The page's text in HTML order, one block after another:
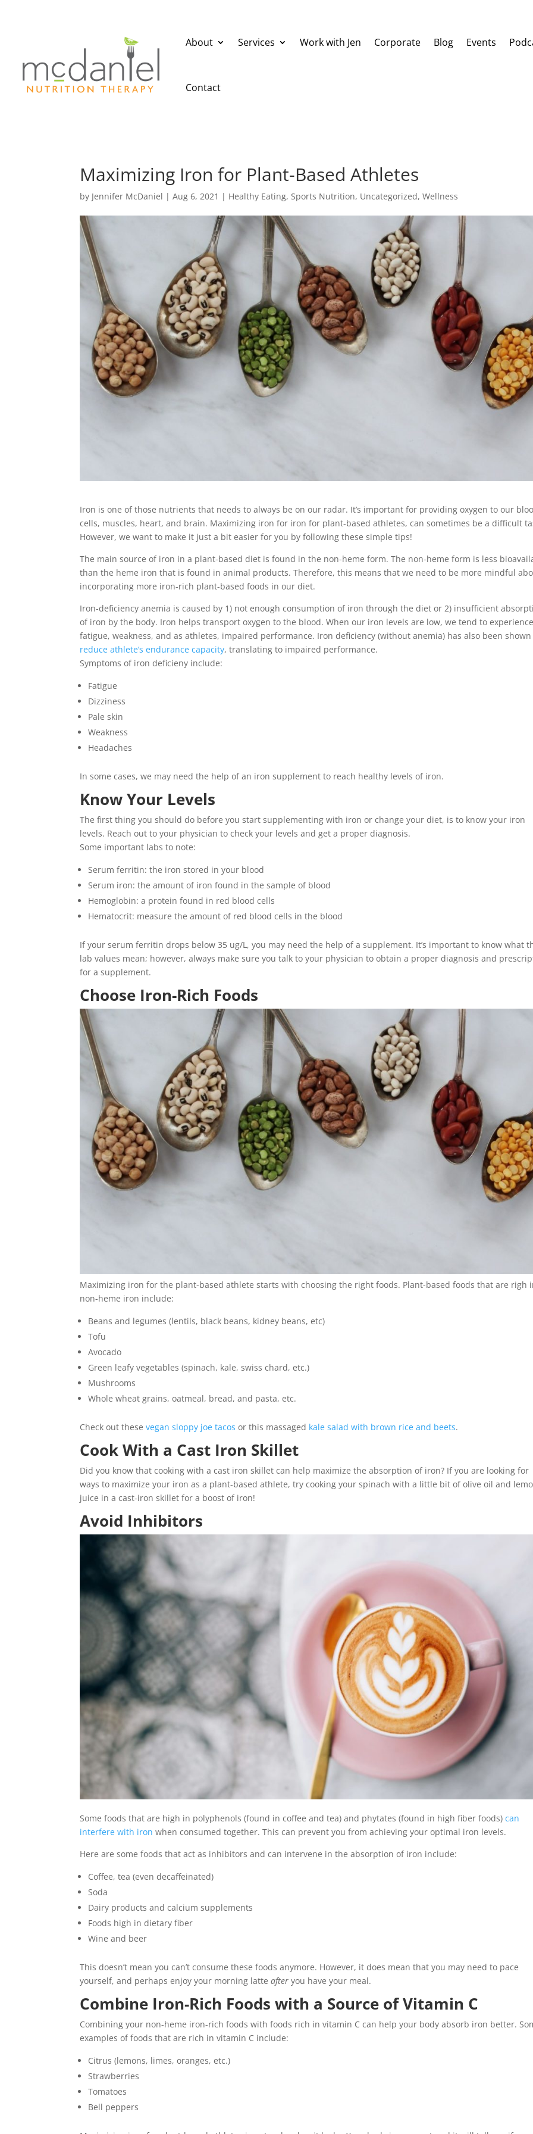
About Services Work with Jen Corporate Blog Events
Contact
Maximizing Iron for Plant-Based Athletes
by Jennifer McDaniel |Aug 6, 2021 | Healthy Eating, Sports Nutrition, Uncategorized,Wellness
Iron is one of those nutrients that needs to always be on our radar. It’s important for providing oxygen to our
cells, muscles, heart, and brain. Maximizing iron for iron for plant-based athletes, can sometimes be a difficult
However, we want to make it just a bit easier for you by following these simple tips!
The main source of iron in a plant-based diet is found in the non-heme form. The non-heme form is less
than the heme iron that is found in animal products. Therefore, this means that we need to be more mindful
incorporating more iron-rich plant-based foods in our diet.
Iron-deficiency anemia is caused by 1) not enough consumption of iron through the diet or 2) insufficient
of iron by the body. Iron helps transport oxygen to the blood. When our iron levels are low, we tend to
fatigue, weakness, and as athletes, impaired performance. Iron deficiency (without anemia) has also been
reduce athlete’s endurance capacity, translating to impaired performance.
Symptoms of iron deficieny include:
Fatigue
Dizziness
Pale skin
Weakness
Headaches
In some cases, we may need the help of an iron supplement to reach healthy levels of iron.
Know Your Levels
The first thing you should do before you start supplementing with iron or change your diet, is to know your iron
levels. Reach out to your physician to check your levels and get a proper diagnosis.
Some important labs to note:
Serum ferritin: the iron stored in your blood
Serum iron: the amount of iron found in the sample of blood
Hemoglobin: a protein found in red blood cells
Hematocrit: measure the amount of red blood cells in the blood
If your serum ferritin drops below 35 ug/L, you may need the help of a supplement. It’s important to know what
lab values mean; however, always make sure you talk to your physician to obtain a proper diagnosis and
for a supplement.
Choose Iron-Rich Foods
Maximizing iron for the plant-based athlete starts with choosing the right foods. Plant-based foods that are righ
non-heme iron include:
Beans and legumes (lentils, black beans, kidney beans, etc)
Tofu
Avocado
Green leafy vegetables (spinach, kale, swiss chard, etc.)
Mushrooms
Whole wheat grains, oatmeal, bread, and pasta, etc.
Check out thesevegan sloppy joe tacos or this massaged kale salad with brown rice and beets.
Cook With a Cast Iron Skillet
Did you know that cooking with a cast iron skillet can help maximize the absorption of iron? If you are looking for
ways to maximize your iron as a plant-based athlete, try cooking your spinach with a little bit of olive oil and
juice in a cast-iron skillet for a boost of iron!
Avoid Inhibitors
Some foods that are high in polyphenols (found in coffee and tea) and phytates (found in high fiber foods)can
interfere with iron when consumed together. This can prevent you from achieving your optimal iron levels.
Here are some foods that act as inhibitors and can intervene in the absorption of iron include:
Coffee, tea (even decaffeinated)
Soda
Dairy products and calcium supplements
Foods high in dietary fiber
Wine and beer
This doesn’t mean you can’t consume these foods anymore. However, it does mean that you may need to pace
yourself, and perhaps enjoy your morning latteafteryou have your meal.
Combine Iron-Rich Foods with a Source of Vitamin C
Combining your non-heme iron-rich foods with foods rich in vitamin C can help your body absorb iron better.
examples of foods that are rich in vitamin C include:
Citrus (lemons, limes, oranges, etc.)
Strawberries
Tomatoes
Bell peppers